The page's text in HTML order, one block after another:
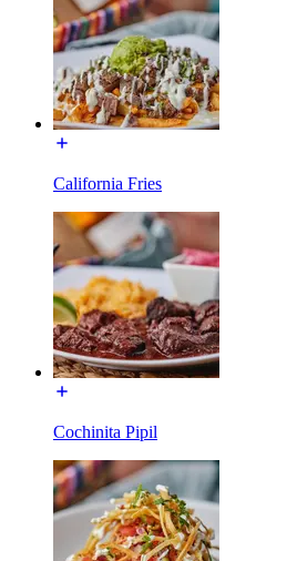
California Fries
Cochinita Pipil